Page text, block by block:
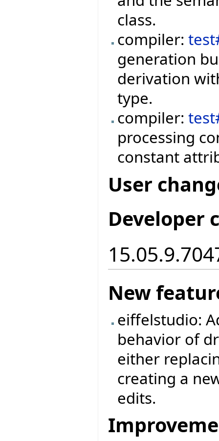
class.
compiler:
generation
derivation
type.
compiler:
processing
constant
User
Developer
New
eiffelstudio:
behavior of
either
creating a
edits.